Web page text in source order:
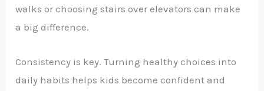
walks or choosing stairs over elevators can make
a big difference.
Consistency is key. Turning healthy choices into
daily habits helps kids become confident and